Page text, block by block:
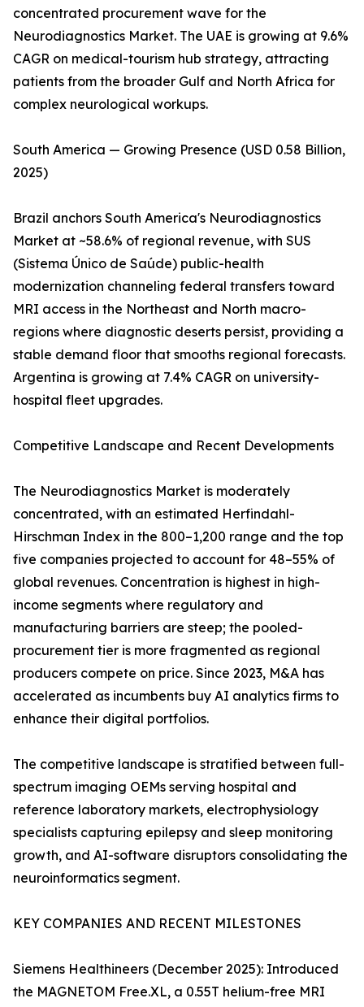
concentrated procurement wave for the
Neurodiagnostics Market. The UAE is growing at 9.6%
CAGR on medical-tourism hub strategy, attracting
patients from the broader Gulf and North Africa for
complex neurological workups.
South America — Growing Presence (USD 0.58 Billion,
2025)
Brazil anchors South America's Neurodiagnostics
Market at ~58.6% of regional revenue, with SUS
(Sistema Único de Saúde) public-health
modernization channeling federal transfers toward
MRI access in the Northeast and North macro-
regions where diagnostic deserts persist, providing a
stable demand floor that smooths regional forecasts.
Argentina is growing at 7.4% CAGR on university-
hospital fleet upgrades.
Competitive Landscape and Recent Developments
The Neurodiagnostics Market is moderately
concentrated, with an estimated Herfindahl-
Hirschman Index in the 800–1,200 range and the top
five companies projected to account for 48–55% of
global revenues. Concentration is highest in high-
income segments where regulatory and
manufacturing barriers are steep; the pooled-
procurement tier is more fragmented as regional
producers compete on price. Since 2023, M&A has
accelerated as incumbents buy AI analytics firms to
enhance their digital portfolios.
The competitive landscape is stratified between full-
spectrum imaging OEMs serving hospital and
reference laboratory markets, electrophysiology
specialists capturing epilepsy and sleep monitoring
growth, and AI-software disruptors consolidating the
neuroinformatics segment.
KEY COMPANIES AND RECENT MILESTONES
Siemens Healthineers (December 2025): Introduced
the MAGNETOM Free.XL, a 0.55T helium-free MRI